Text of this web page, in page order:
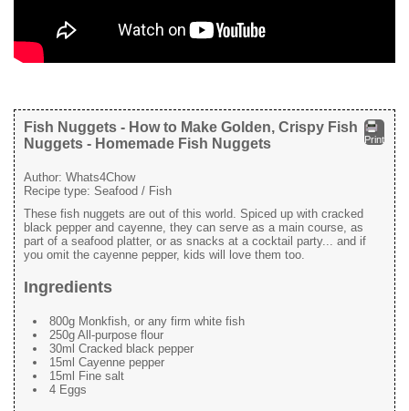
Print
Fish Nuggets - How to Make Golden, Crispy Fish
Nuggets - Homemade Fish Nuggets
Author: Whats4Chow
Recipe type: Seafood / Fish
These fish nuggets are out of this world. Spiced up with cracked
black pepper and cayenne, they can serve as a main course, as
part of a seafood platter, or as snacks at a cocktail party... and if
you omit the cayenne pepper, kids will love them too.
Ingredients
800g Monkfish, or any firm white fish
250g All-purpose flour
30ml Cracked black pepper
15ml Cayenne pepper
15ml Fine salt
4 Eggs